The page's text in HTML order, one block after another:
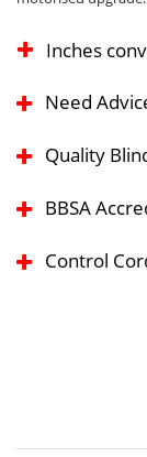
Inches
Need
Quality
BBSA
Control